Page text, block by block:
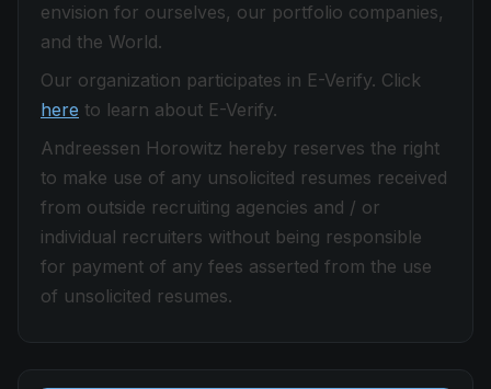
envision for ourselves, our portfolio companies,
and the World.
Our organization participates in E-Verify. Click
here to learn about E-Verify.
Andreessen Horowitz hereby reserves the right
to make use of any unsolicited resumes received
from outside recruiting agencies and / or
individual recruiters without being responsible
for payment of any fees asserted from the use
of unsolicited resumes.